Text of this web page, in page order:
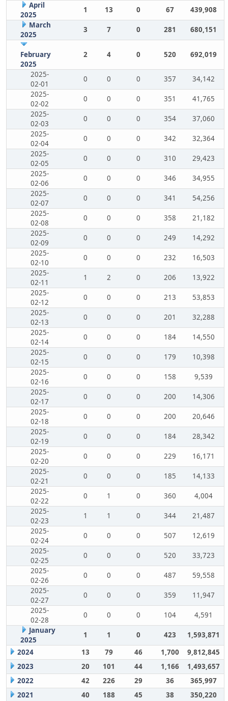
April
2025
1 13 0 67
439,908
March
2025
3 7 0 281 680,151
February
2025
2 4 0 520 692,019
2025-
02-01
0 0 0 357
34,142
2025-
02-02
0 0 0 351
41,765
2025-
02-03
0 0 0 354
37,060
2025-
02-04
0 0 0 342
32,364
2025-
02-05
0 0 0 310
29,423
2025-
02-06
0 0 0 346
34,955
2025-
02-07
0 0 0 341
54,256
2025-
02-08
0 0 0 358
21,182
2025-
02-09
0 0 0 249
14,292
2025-
02-10
0 0 0 232
16,503
2025-
02-11
1 2 0 206
13,922
2025-
02-12
0 0 0 213
53,853
2025-
02-13
0 0 0 201
32,288
2025-
02-14
0 0 0 184
14,550
2025-
02-15
0 0 0 179
10,398
2025-
02-16
0 0 0 158
9,539
2025-
02-17
0 0 0 200
14,306
2025-
02-18
0 0 0 200
20,646
2025-
02-19
0 0 0 184
28,342
2025-
02-20
0 0 0 229
16,171
2025-
02-21
0 0 0 185
14,133
2025-
02-22
0 1 0 360
4,004
2025-
02-23
1 1 0 344
21,487
2025-
02-24
0 0 0 507
12,619
2025-
02-25
0 0 0 520
33,723
2025-
02-26
0 0 0 487
59,558
2025-
02-27
0 0 0 359
11,947
2025-
02-28
0 0 0 104
4,591
January
2025
1 1 0 423
1,593,871
2024
13 79 46 1,700
9,812,845
2023
20 101 44 1,166
1,493,657
2022
42 226 29 36
365,997
2021
40 188 45 38 350,220